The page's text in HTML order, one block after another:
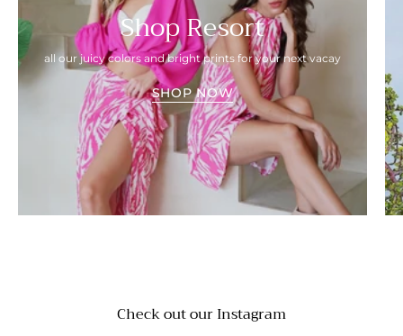
Shop Resort
all our juicy colors and bright prints for your next vacay
SHOP NOW
Check out our Instagram